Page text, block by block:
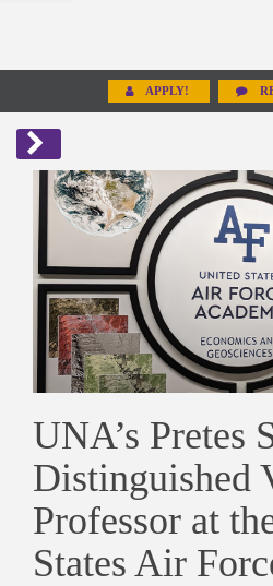
APPLY!
UNA’s Pretes
Distinguished
Professor at
States Air